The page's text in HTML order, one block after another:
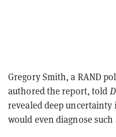
Gregory Smith, a RAND
authored the report, told
revealed deep
would even diagnose such